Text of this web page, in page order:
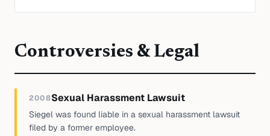
Controversies & Legal
2008Sexual Harassment Lawsuit
Siegel was found liable in a sexual harassment lawsuit
filed by a former employee.